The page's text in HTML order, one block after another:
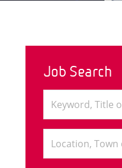
Job Search